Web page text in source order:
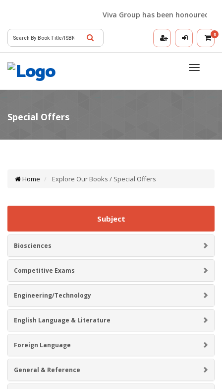
Viva Group has been honoured
0
Toggle
Home Explore Our Books / Special Offers
Subject
Biosciences
Competitive Exams
Engineering/Technology
English Language & Literature
Foreign Language
General & Reference